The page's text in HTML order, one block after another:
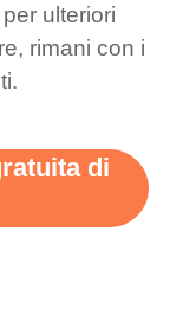
ulteriori
rimani con i
di